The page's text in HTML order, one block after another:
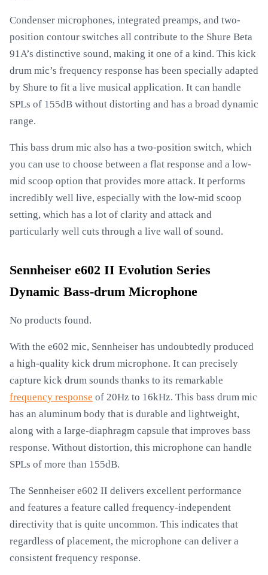
Condenser microphones, integrated preamps, and two-
position contour switches all contribute to the Shure Beta
91A’s distinctive sound, making it one of a kind. This kick
drum mic’s frequency response has been specially adapted
by Shure to fit a live musical application. It can handle
SPLs of 155dB without distorting and has a broad dynamic
range.
This bass drum mic also has a two-position switch, which
you can use to choose between a flat response and a low-
mid scoop option that provides more attack. It performs
incredibly well live, especially with the low-mid scoop
setting, which has a lot of clarity and attack and
particularly well cuts through a live wall of sound.
Sennheiser e602 II Evolution Series
Dynamic Bass-drum Microphone
No products found.
With the e602 mic, Sennheiser has undoubtedly produced
a high-quality kick drum microphone. It can precisely
capture kick drum sounds thanks to its remarkable
frequency response of 20Hz to 16kHz. This bass drum mic
has an aluminum body that is durable and lightweight,
along with a large-diaphragm capsule that improves bass
response. Without distortion, this microphone can handle
SPLs of more than 155dB.
The Sennheiser e602 II delivers excellent performance
and features a feature called frequency-independent
directivity that is quite uncommon. This indicates that
regardless of placement, the microphone can deliver a
consistent frequency response.